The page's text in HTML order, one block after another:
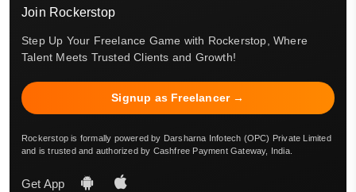
Join Rockerstop
Step Up Your Freelance Game with Rockerstop, Where
Talent Meets Trusted Clients and Growth!
Signup as Freelancer →
Rockerstop is formally powered by Darsharna Infotech (OPC) Private Limited
and is trusted and authorized by Cashfree Payment Gateway, India.
Get App